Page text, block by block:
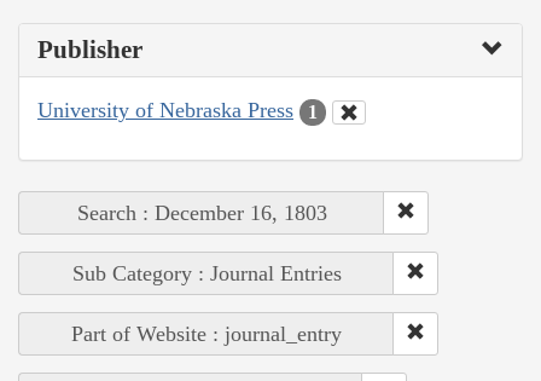
Publisher
University of Nebraska Press 1
Search : December 16, 1803
Sub Category : Journal Entries
Part of Website : journal_entry